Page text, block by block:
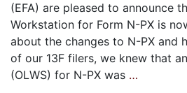
(EFA) are pleased to announce
Workstation for Form N-PX is
about the changes to N-PX and
of our 13F filers, we knew that
(OLWS) for N-PX was …